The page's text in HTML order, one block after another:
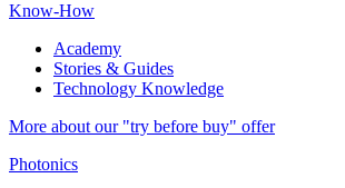
Know-How
Academy
Stories & Guides
Technology Knowledge
More about our "try before buy" offer
Photonics